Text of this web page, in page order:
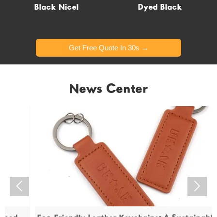
Black Nicel Dyed Black
Get Free Quote In 30s →
Glow in dark
Get Free Quote In 30s →
News Center
 